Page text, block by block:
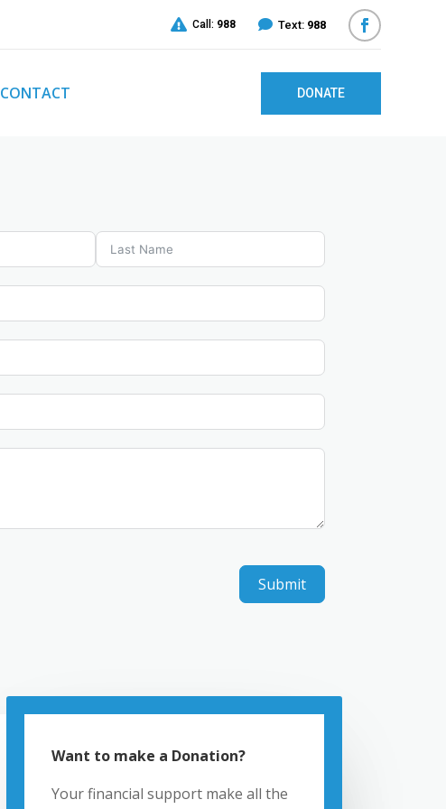
 Call: 988  Text: 988
CONTACT DONATE
Submit
Want to make a Donation?
Your financial support make all the